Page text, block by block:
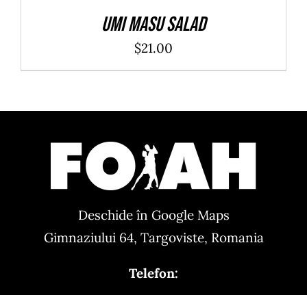
Umi Masu Salad
$21.00
Deschide în Google Maps
Gimnaziului 64, Targoviste, Romania
Telefon: